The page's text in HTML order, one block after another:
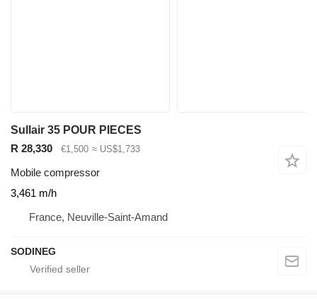
Sullair 35 POUR PIECES
R 28,330
€1,500 ≈ US$1,733
Mobile compressor
3,461 m/h
France, Neuville-Saint-Amand
SODINEG